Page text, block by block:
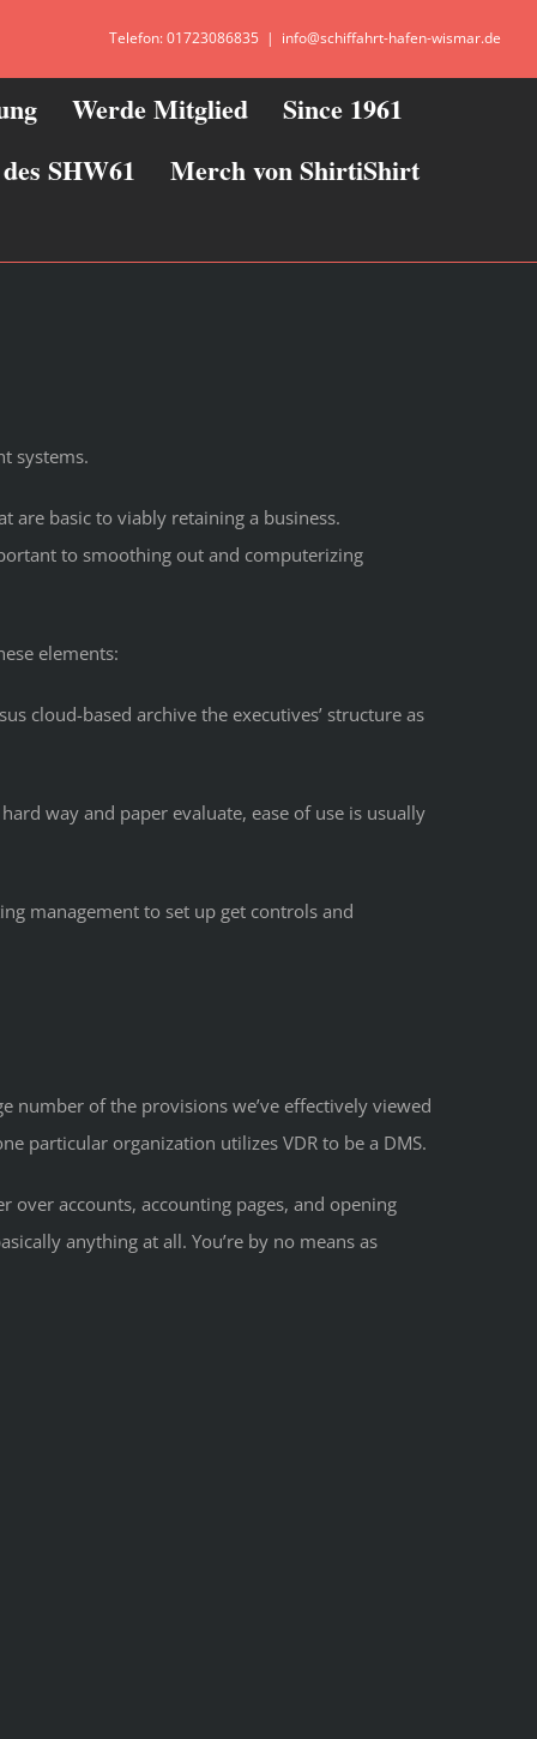
Telefon: 01723086835 | info@schiffahrt-hafen-wismar.de
Werde Mitglied
Since 1961
SHW61
Merch von ShirtiShirt
systems.
are basic to viably retaining a business.
to smoothing out and computerizing
elements:
cloud-based archive the executives’ structure as
way and paper evaluate, ease of use is usually
management to set up get controls and
number of the provisions we’ve effectively viewed
particular organization utilizes VDR to be a DMS.
over accounts, accounting pages, and opening
anything at all. You’re by no means as